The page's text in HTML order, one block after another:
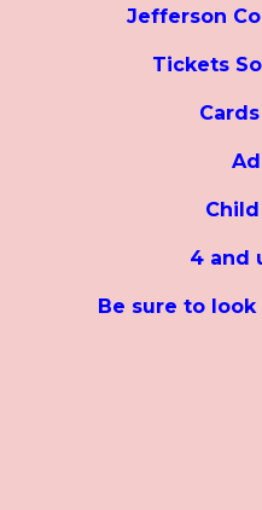
Jefferson
Tickets
Child
4 and
Be sure to look